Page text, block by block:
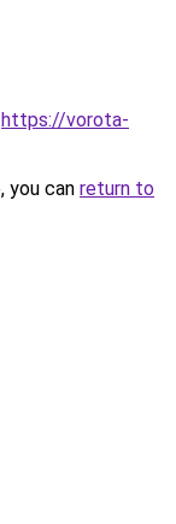
https://vorota-
you can return to